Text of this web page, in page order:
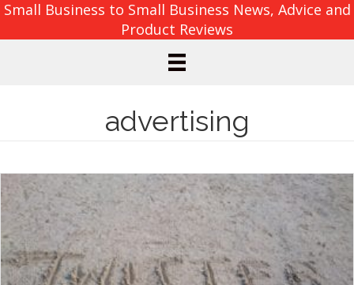
Small Business to Small Business News, Advice and
Product Reviews
advertising